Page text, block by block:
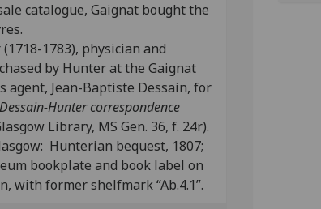
catalogue, Gaignat bought the
1783), physician and
by Hunter at the Gaignat
agent, Jean-Baptiste Dessain, for
Dessain-Hunter correspondence
Library, MS Gen. 36, f. 24r).
Hunterian bequest, 1807;
bookplate and book label on
with former shelfmark “Ab.4.1”.